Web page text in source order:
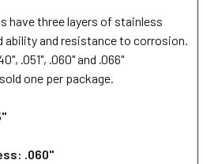
have three layers of stainless
ability and resistance to corrosion.
.051", .060" and .066"
one per package.
.060"